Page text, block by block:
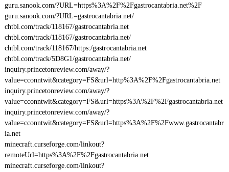
guru.sanook.com/?URL=https%3A%2F%2Fgastrocantabria.net%2F
guru.sanook.com/?URL=gastrocantabria.net/
chtbl.com/track/118167/gastrocantabria.net
chtbl.com/track/118167/gastrocantabria.net/
chtbl.com/track/118167/https:/gastrocantabria.net
chtbl.com/track/5D8G1/gastrocantabria.net/
inquiry.princetonreview.com/away/?
value=cconntwit&category=FS&url=http%3A%2F%2Fgastrocantabria.net
inquiry.princetonreview.com/away/?
value=cconntwit&category=FS&url=https%3A%2F%2Fgastrocantabria.net
inquiry.princetonreview.com/away/?
value=cconntwit&category=FS&url=https%3A%2F%2Fwww.gastrocantabr
ia.net
minecraft.curseforge.com/linkout?
remoteUrl=https%3A%2F%2Fgastrocantabria.net
minecraft.curseforge.com/linkout?